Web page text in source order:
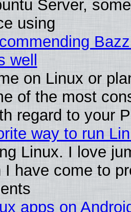
Server,
using
well
on Linux or
of the most
regard to your
way to run
Linux. I love
I have come to
apps on